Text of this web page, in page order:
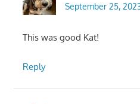
September 25,
This was good Kat!
Reply